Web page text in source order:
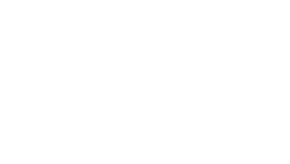
V3 Riflescope Line | An